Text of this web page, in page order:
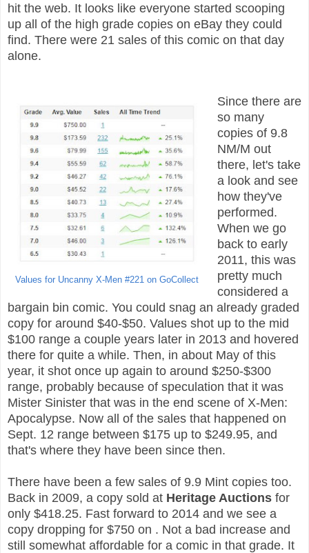
hit the web. It looks like everyone started scooping
up all of the high grade copies on eBay they could
find. There were 21 sales of this comic on that day
alone.
Values for Uncanny X-Men #221 on GoCollect
Since there are
so many
copies of 9.8
NM/M out
there, let's take
a look and see
how they've
performed.
When we go
back to early
2011, this was
pretty much
considered a
bargain bin comic. You could snag an already graded
copy for around $40-$50. Values shot up to the mid
$100 range a couple years later in 2013 and hovered
there for quite a while. Then, in about May of this
year, it shot once up again to around $250-$300
range, probably because of speculation that it was
Mister Sinister that was in the end scene of X-Men:
Apocalypse. Now all of the sales that happened on
Sept. 12 range between $175 up to $249.95, and
that's where they have been since then.
There have been a few sales of 9.9 Mint copies too.
Back in 2009, a copy sold at Heritage Auctions for
only $418.25. Fast forward to 2014 and we see a
copy dropping for $750 on . Not a bad increase and
still somewhat affordable for a comic in that grade. It